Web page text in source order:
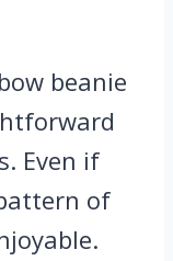
beanie
Even if
of